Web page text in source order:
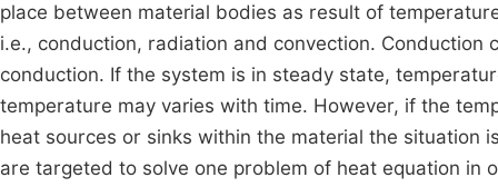
place between material bodies as result of
i.e., conduction, radiation and convection.
conduction. If the system is in steady state,
temperature may varies with time. However, if the
heat sources or sinks within the material the situation
are targeted to solve one problem of heat equation in